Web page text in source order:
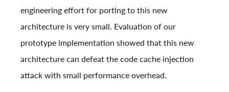
engineering effort for porting to this new
architecture is very small. Evaluation of our
prototype implementation showed that this new
architecture can defeat the code cache injection
attack with small performance overhead.